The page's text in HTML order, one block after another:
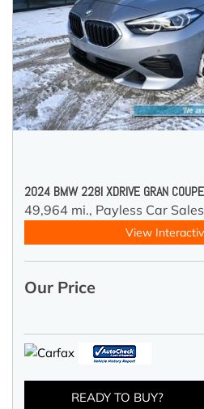
2024 BMW 228I XDRIVE GRAN COUPE
49,964 mi., Payless Car
View
Our Price
READY TO BUY?